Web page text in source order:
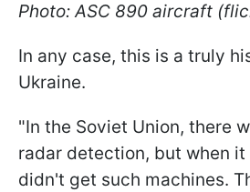
Photo: ASC 890 aircraft
In any case, this is a truly
Ukraine.
"In the Soviet Union, there
radar detection, but when
didn't get such machines.